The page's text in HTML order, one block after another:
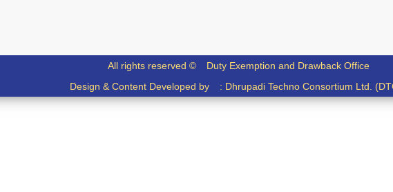
All rights reserved © Duty Exemption and Drawback Office
Design & Content Developed by : Dhrupadi Techno Consortium Ltd.